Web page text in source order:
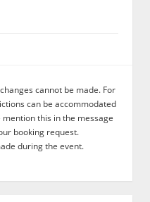
cannot be made. For
can be accommodated
this in the message
booking request.
during the event.